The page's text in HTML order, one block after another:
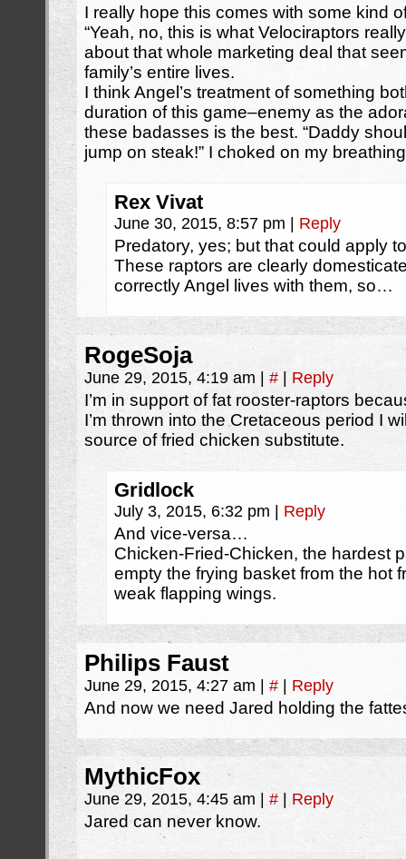
I really hope this comes with some kind
“Yeah, no, this is what Velociraptors
about that whole marketing deal that
family’s entire lives.
I think Angel’s treatment of something
duration of this game–enemy as the
these badasses is the best. “Daddy
jump on steak!” I choked on my
Rex Vivat
June 30, 2015, 8:57 pm Reply
Predatory, yes; but that could apply
These raptors are clearly
correctly Angel lives with them, so…
RogeSoja
June 29, 2015, 4:19 am # Reply
I’m in support of fat rooster-raptors
I’m thrown into the Cretaceous period I
source of fried chicken substitute.
Gridlock
July 3, 2015, 6:32 pm Reply
And vice-versa…
Chicken-Fried-Chicken, the hardest
empty the frying basket from the hot
weak flapping wings.
Philips Faust
June 29, 2015, 4:27 am # Reply
And now we need Jared holding the
MythicFox
June 29, 2015, 4:45 am # Reply
Jared can never know.